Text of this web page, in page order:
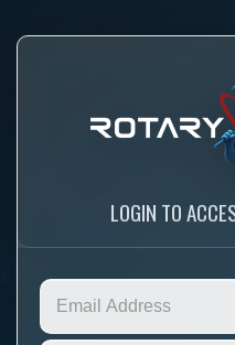
LOGIN TO